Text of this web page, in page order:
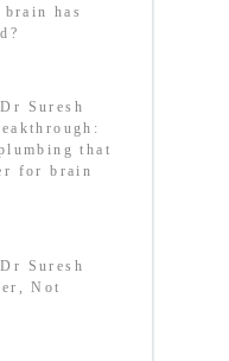
has
Suresh
that
for brain
Suresh
Not